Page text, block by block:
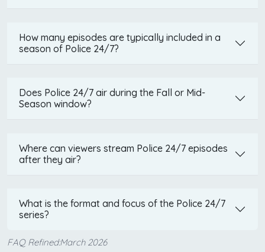
How many episodes are typically included in a
season of Police 24/7?
Does Police 24/7 air during the Fall or Mid-
Season window?
Where can viewers stream Police 24/7 episodes
after they air?
What is the format and focus of the Police 24/7
series?
FAQ Refined:March 2026